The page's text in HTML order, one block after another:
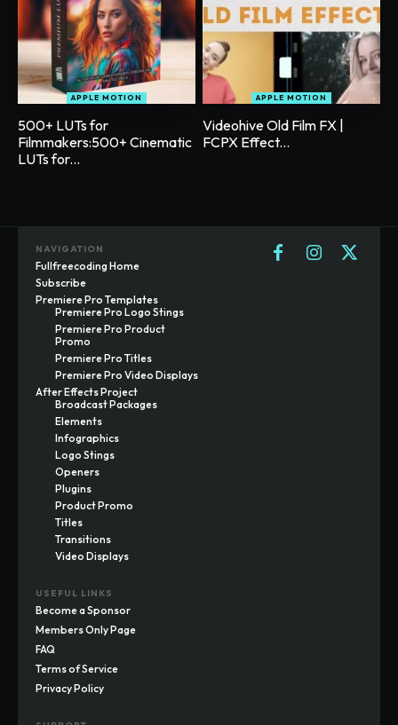
APPLE MOTION
500+ LUTs for
Filmmakers:500+ Cinematic
LUTs for...
APPLE MOTION
Videohive Old Film FX |
FCPX Effect...
NAVIGATION
Fullfreecoding Home
Subscribe
Premiere Pro Templates
Premiere Pro Logo Stings
Premiere Pro Product
Promo
Premiere Pro Titles
Premiere Pro Video Displays
After Effects Project
Broadcast Packages
Elements
Infographics
Logo Stings
Openers
Plugins
Product Promo
Titles
Transitions
Video Displays
USEFUL LINKS
Become a Sponsor
Members Only Page
FAQ
Terms of Service
Privacy Policy